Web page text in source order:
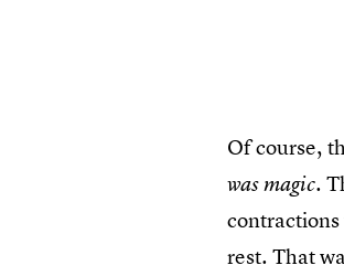
Of course,
was magic.
rest. That